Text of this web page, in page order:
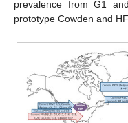
prevalence from G1
prototype Cowden and